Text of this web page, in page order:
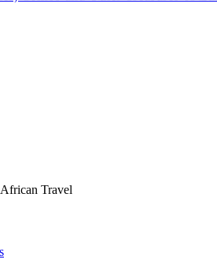
Travel